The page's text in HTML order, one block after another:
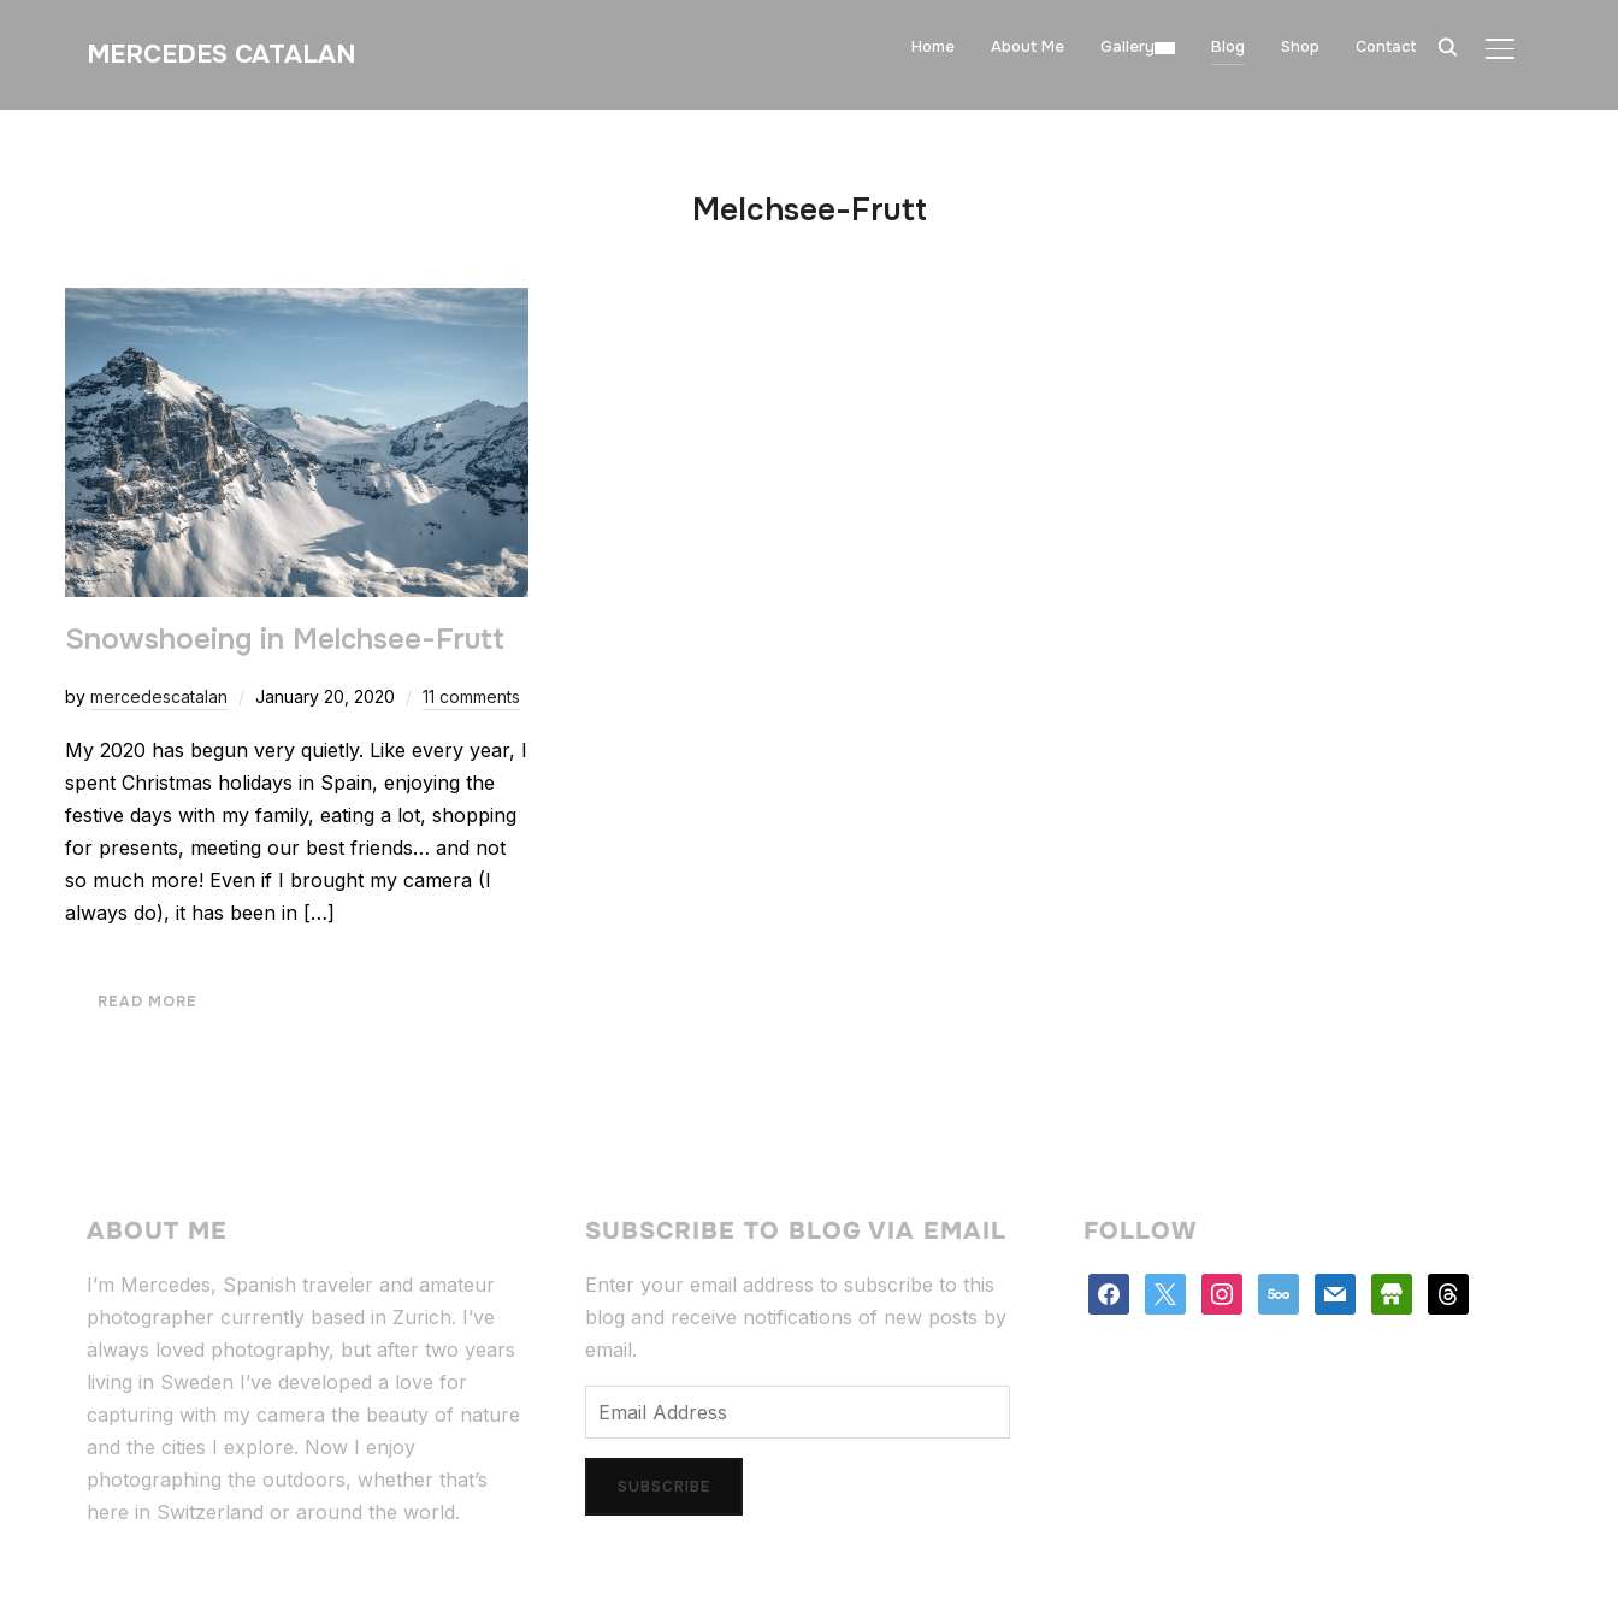
MERCEDES CATALAN TOGGLE
Home About Me Gallery Blog Shop Contact
Melchsee-Frutt
Snowshoeing in Melchsee-Frutt
by mercedescatalan January 20, 2020 11 comments
My 2020 has begun very quietly. Like every year, I
spent Christmas holidays in Spain, enjoying the
festive days with my family, eating a lot, shopping
for presents, meeting our best friends… and not
so much more! Even if I brought my camera (I
always do), it has been in […]
READ MORE
ABOUT ME
I’m Mercedes, Spanish traveler and amateur
photographer currently based in Zurich. I’ve
always loved photography, but after two years
living in Sweden I’ve developed a love for
capturing with my camera the beauty of nature
and the cities I explore. Now I enjoy
photographing the outdoors, whether that’s
here in Switzerland or around the world.
SUBSCRIBE TO BLOG VIA EMAIL
Enter your email address to subscribe to this
blog and receive notifications of new posts by
email.
Email
Address
SUBSCRIBE
FOLLOW
facebook instagram
500px mail store threads